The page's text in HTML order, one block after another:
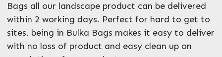
Bags all our landscape product can be delivered
within 2 working days. Perfect for hard to get to
sites. being in Bulka Bags makes it easy to deliver
with no loss of product and easy clean up on